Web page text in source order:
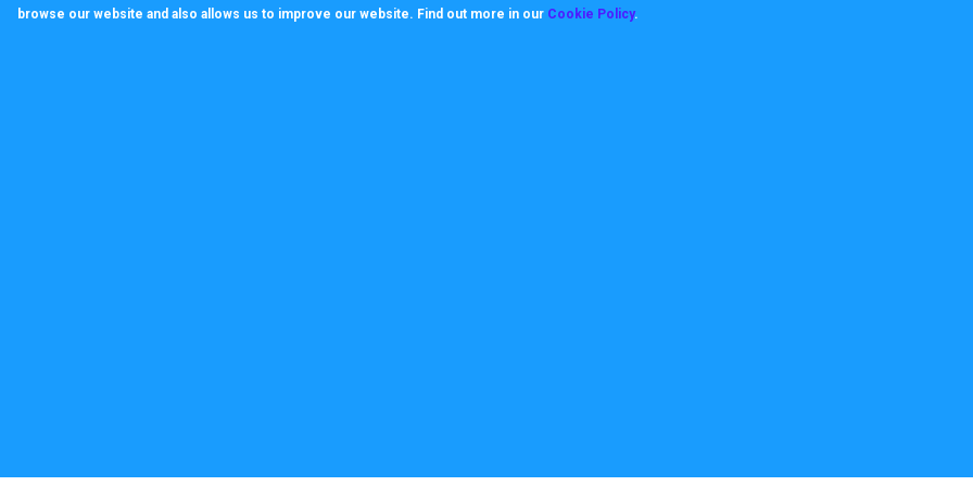
browse our website and also allows us to improve our website. Find out more in our Cookie Policy.